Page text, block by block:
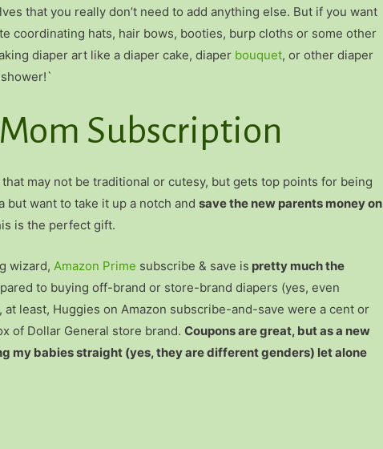
that you really don’t need to add anything else. But if you want
coordinating hats, hair bows, booties, burp cloths or some other
diaper art like a diaper cake, diaper bouquet, or other diaper
Subscription
may not be traditional or cutesy, but gets top points for being
want to take it up a notch and save the new parents money on
is the perfect gift.
wizard, Amazon Prime subscribe & save is pretty much the
to buying off-brand or store-brand diapers (yes, even
least, Huggies on Amazon subscribe-and-save were a cent or
of Dollar General store brand. Coupons are great, but as a new
my babies straight (yes, they are different genders) let alone